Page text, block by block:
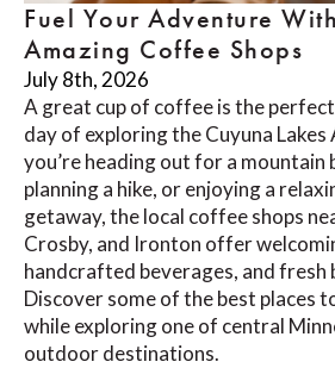
Fuel Your Adventure
Amazing Coffee Shops
July 8th, 2026
A great cup of coffee is the
day of exploring the Cuyuna
you’re heading out for a mountain
planning a hike, or enjoying a
getaway, the local coffee shops
Crosby, and Ironton offer
handcrafted beverages, and fresh
Discover some of the best places
while exploring one of central
outdoor destinations.